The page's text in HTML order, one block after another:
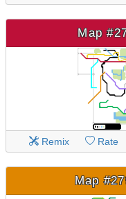
Map
Remix Rate
Map